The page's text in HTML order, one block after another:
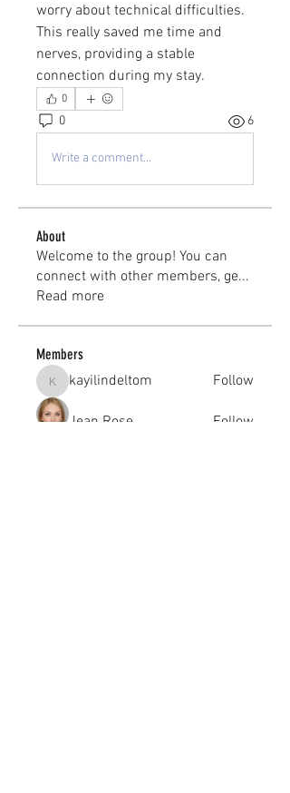
worry about technical difficulties.
This really saved me time and
nerves, providing a stable
connection during my stay.
0
0 6
Write a comment...
About
Welcome to the group! You can
connect with other members, ge...
Read more
Members
kayilindeltom
kayilindeltom Follow
Jean Rose Follow